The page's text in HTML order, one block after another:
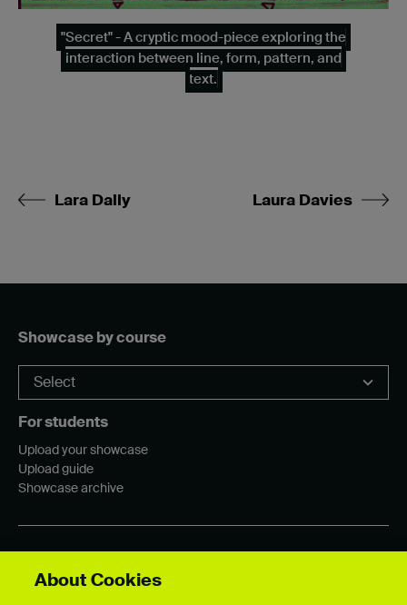
"Secret" - A cryptic mood-piece exploring the
interaction between line, form, pattern, and
text.
Lara Dally Laura Davies
Showcase by course
For students
Upload your showcase
Upload guide
Showcase archive
About Cookies